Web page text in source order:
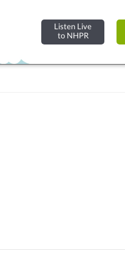
Listen Live
to NHPR